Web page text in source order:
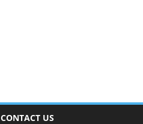
CONTACT US